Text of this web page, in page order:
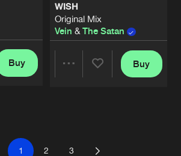
Buy
WISH
Original Mix
Vein & The Satan
Buy
1 2 3